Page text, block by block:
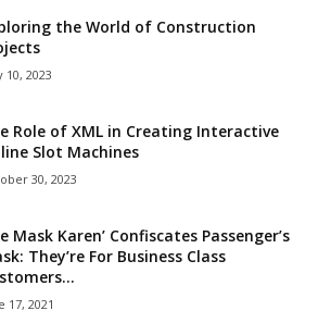
the World of Construction
10, 2023
Role of XML in Creating Interactive
Slot Machines
30, 2023
Mask Karen’ Confiscates Passenger’s
They’re For Business Class
17, 2021